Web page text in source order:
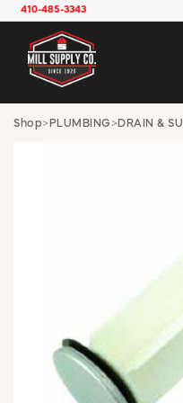
410-485-3343
LAWN &
OFFICE
PAINT &
SAFETY
TOOLS
Shop> PLUMBING >DRAIN &